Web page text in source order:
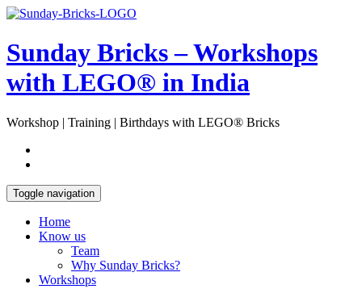
Skip
content
Open
Sunday Bricks – Workshops
with LEGO® in India
Workshop | Training | Birthdays with LEGO® Bricks
Toggle navigation
Home
Know us
Team
Why Sunday Bricks?
Workshops